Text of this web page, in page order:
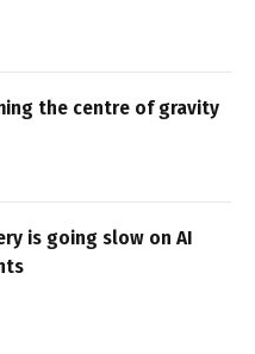
the centre of gravity
is going slow on AI